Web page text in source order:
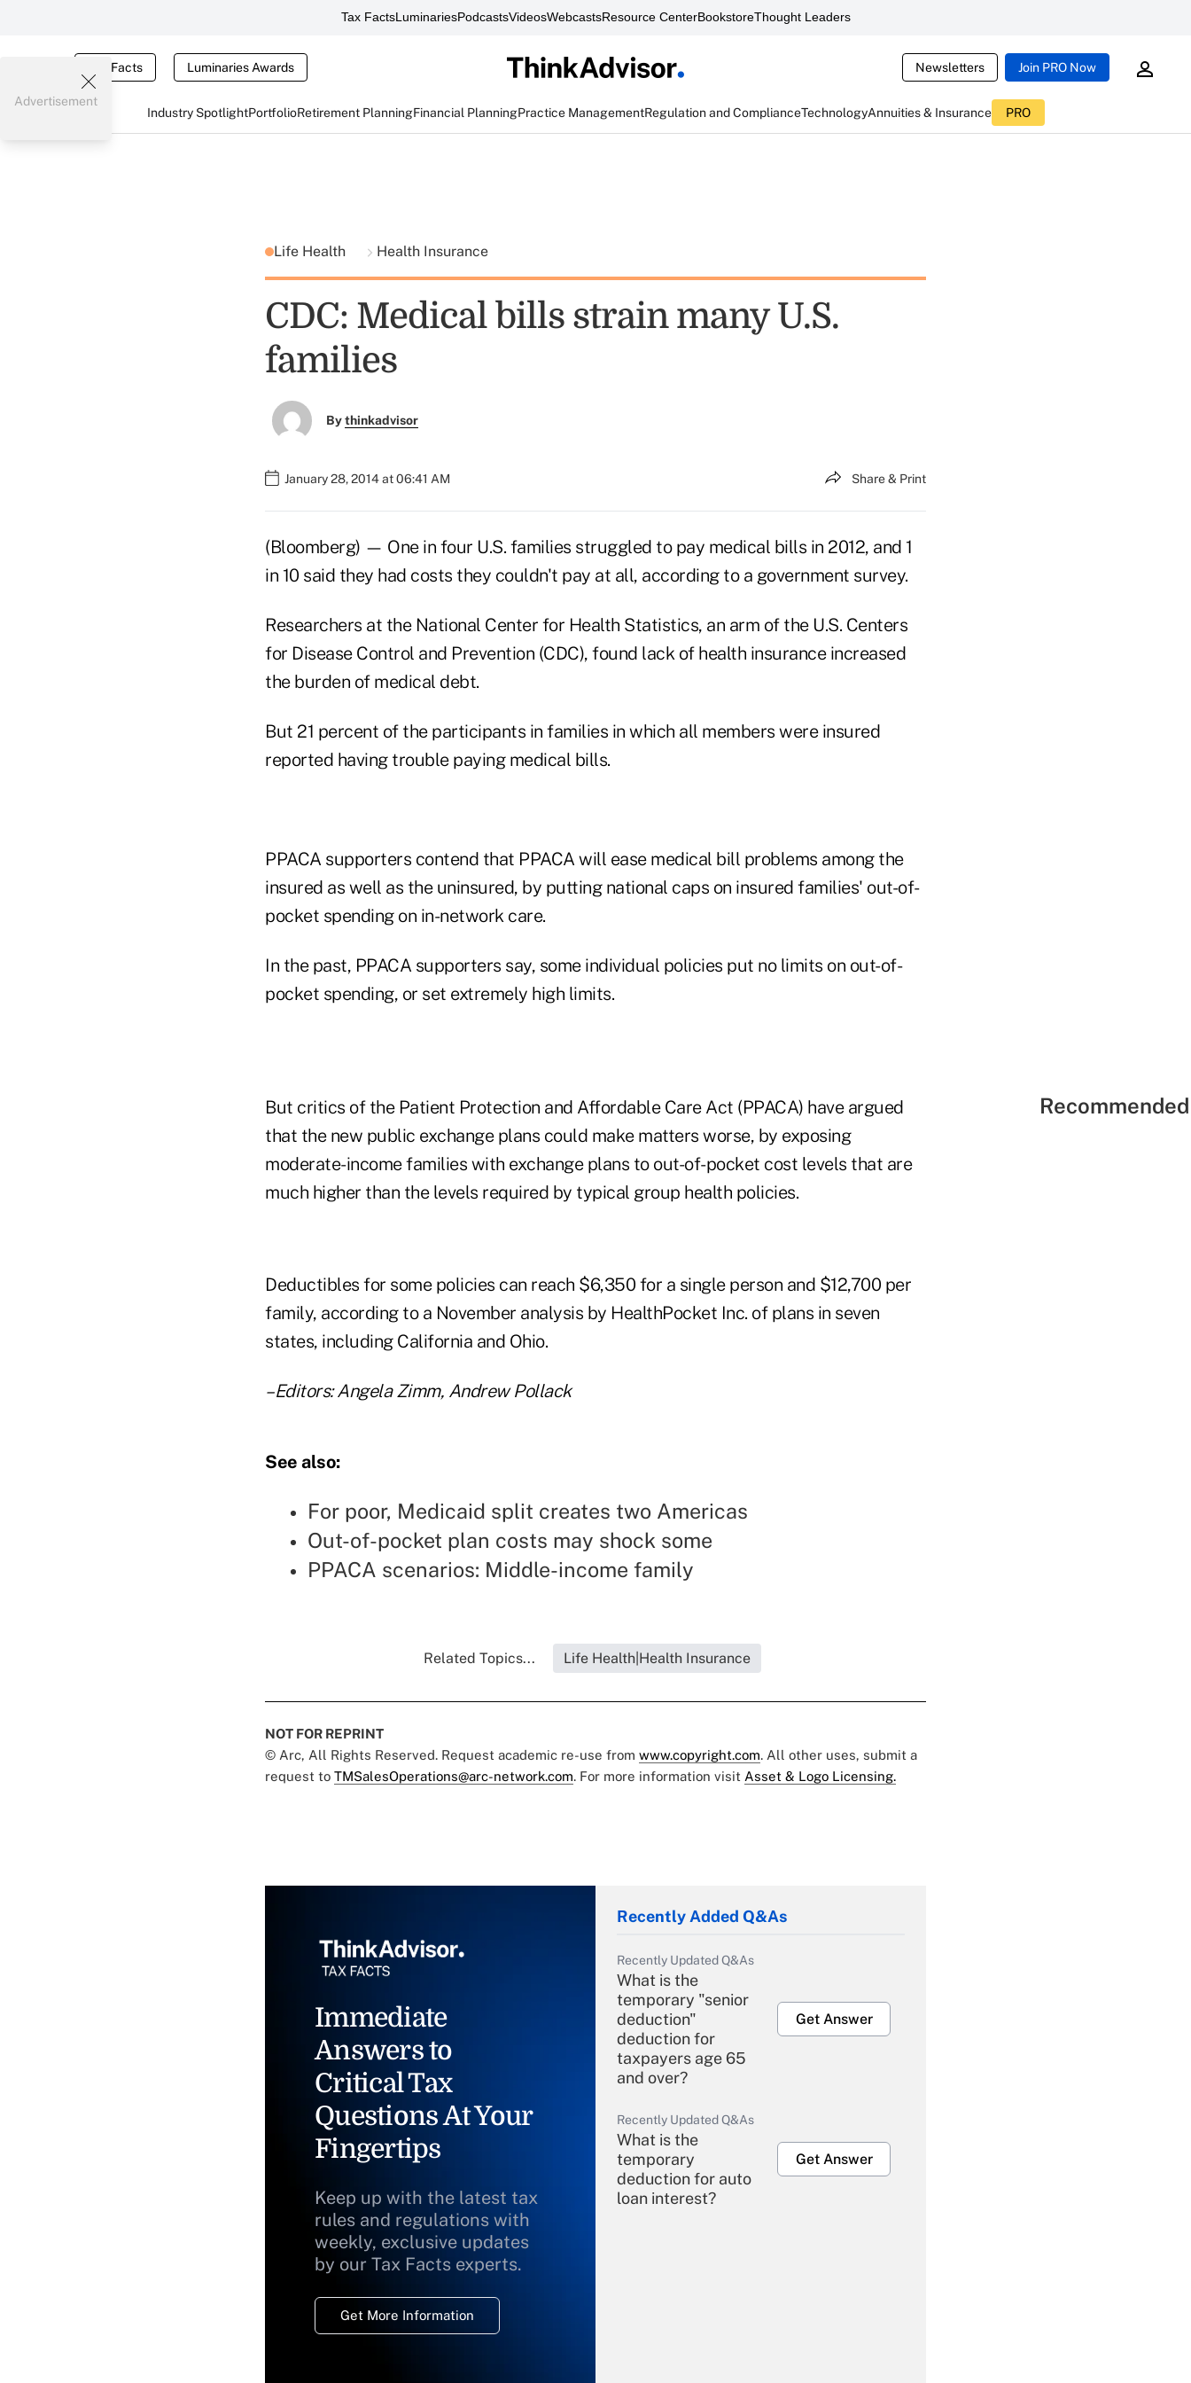
Tax FactsLuminariesPodcastsVideosWebcastsResource CenterBookstoreThought Leaders
Tax Facts Luminaries Awards Newsletters Join PRO Now
Industry SpotlightPortfolioRetirement PlanningFinancial PlanningPractice ManagementRegulation and ComplianceTechnologyAnnuities & Insurance PRO
Advertisement
Life Health Health Insurance
CDC: Medical bills strain many U.S.
families
Bythinkadvisor
January 28, 2014 at 06:41 AM Share & Print
(Bloomberg) — One in four U.S. families struggled to pay medical bills in 2012, and 1
in 10 said they had costs they couldn't pay at all, according to a government survey.
Researchers at the National Center for Health Statistics, an arm of the U.S. Centers
for Disease Control and Prevention (CDC), found lack of health insurance increased
the burden of medical debt.
But 21 percent of the participants in families in which all members were insured
reported having trouble paying medical bills.
PPACA supporters contend that PPACA will ease medical bill problems among the
insured as well as the uninsured, by putting national caps on insured families' out-of-
pocket spending on in-network care.
In the past, PPACA supporters say, some individual policies put no limits on out-of-
pocket spending, or set extremely high limits.
But critics of the Patient Protection and Affordable Care Act (PPACA) have argued
that the new public exchange plans could make matters worse, by exposing
moderate-income families with exchange plans to out-of-pocket cost levels that are
much higher than the levels required by typical group health policies.
Deductibles for some policies can reach $6,350 for a single person and $12,700 per
family, according to a November analysis by HealthPocket Inc. of plans in seven
states, including California and Ohio.
–Editors: Angela Zimm, Andrew Pollack
See also:
For poor, Medicaid split creates two Americas
Out-of-pocket plan costs may shock some
PPACA scenarios: Middle-income family
Related Topics... Life Health|Health Insurance
NOT FOR REPRINT
© Arc, All Rights Reserved. Request academic re-use from www.copyright.com. All other uses, submit a
request to TMSalesOperations@arc-network.com. For more information visit Asset & Logo Licensing.
Immediate
Answers to
Critical Tax
Questions At Your
Fingertips
Keep up with the latest tax
rules and regulations with
weekly, exclusive updates
by our Tax Facts experts.
Get More Information
Recently Added Q&As
Recently Updated Q&As
What is the
temporary "senior
deduction"
deduction for
taxpayers age 65
and over?
Get Answer
Recently Updated Q&As
What is the
temporary
deduction for auto
loan interest?
Get Answer